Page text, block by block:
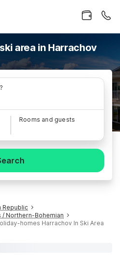
area in Harrachov
Rooms and guests
Republic
/ Northern-Bohemian
homes Harrachov In Ski Area